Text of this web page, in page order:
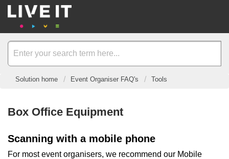
Solution home Event Organiser FAQ's Tools
Box Office Equipment
Scanning with a mobile phone
For most event organisers, we recommend our Mobile